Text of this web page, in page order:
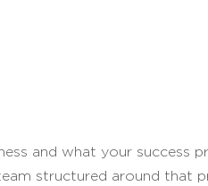
and what your success
structured around that